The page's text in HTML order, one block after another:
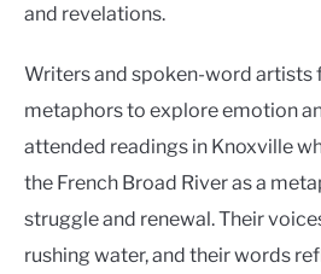
and revelations.
Writers and spoken-word artists
metaphors to explore emotion
attended readings in Knoxville
the French Broad River as a
struggle and renewal. Their
rushing water, and their words